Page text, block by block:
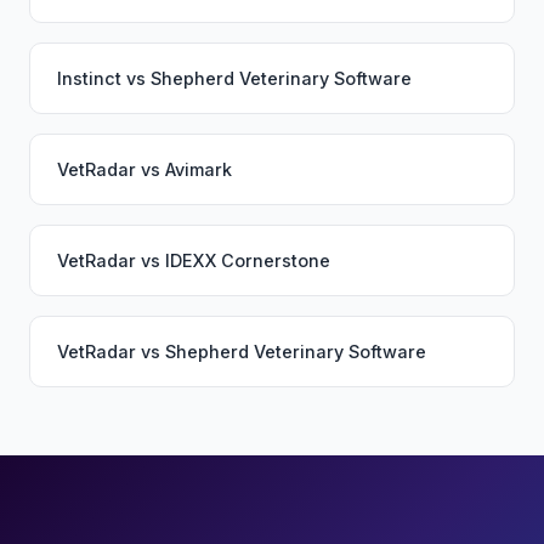
Instinct vs Shepherd Veterinary Software
VetRadar vs Avimark
VetRadar vs IDEXX Cornerstone
VetRadar vs Shepherd Veterinary Software